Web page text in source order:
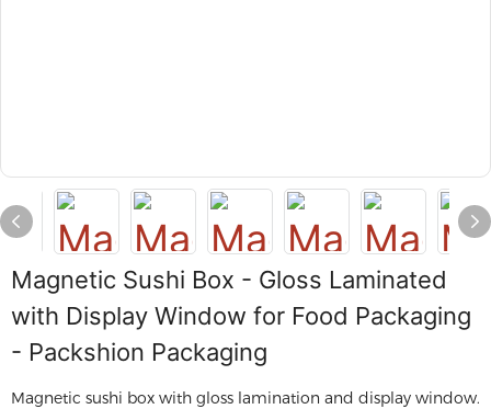
Magnetic Sushi Box - Gloss Laminated
with Display Window for Food Packaging
- Packshion Packaging
Magnetic sushi box with gloss lamination and display window.